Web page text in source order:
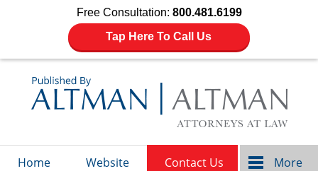
Free Consultation: 800.481.6199
Tap Here To Call Us
Home Website Contact Us More